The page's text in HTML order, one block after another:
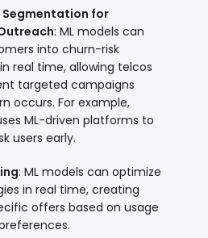
Segmentation for
: ML models can
into churn-risk
real time, allowing telcos
targeted campaigns
occurs. For example,
ML-driven platforms to
users early.
: ML models can optimize
in real time, creating
offers based on usage